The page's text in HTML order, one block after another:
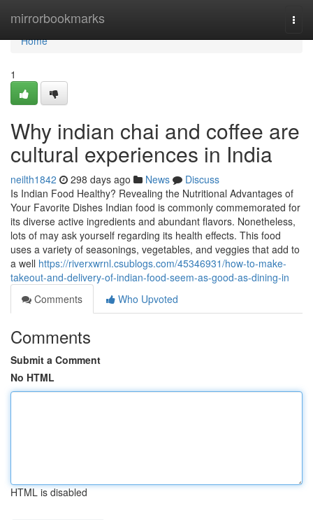
mirrorbookmarks
Home
Home
1
Why indian chai and coffee are
cultural experiences in India
neilth1842 298 days ago News
Discuss
Is Indian Food Healthy? Revealing the Nutritional Advantages of
Your Favorite Dishes Indian food is commonly commemorated for
its diverse active ingredients and abundant flavors. Nonetheless,
lots of may ask yourself regarding its health effects. This food
uses a variety of seasonings, vegetables, and veggies that add to
a well https://riverxwrnl.csublogs.com/45346931/how-to-make-
takeout-and-delivery-of-indian-food-seem-as-good-as-dining-in
Comments
Who Upvoted
Comments
Submit a Comment
No HTML
HTML is disabled